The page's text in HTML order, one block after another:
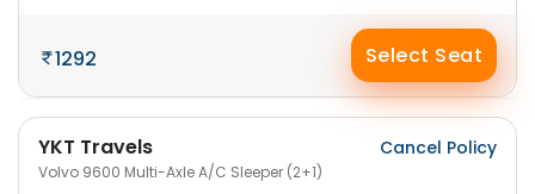
1292 Select Seat
YKT Travels
Volvo 9600 Multi-Axle A/C Sleeper (2+1)
Cancel Policy